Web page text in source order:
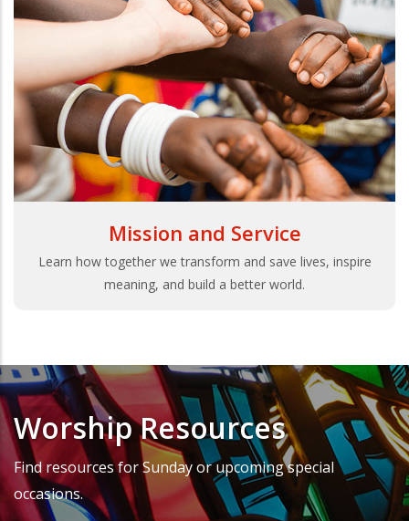
Mission and Service
Learn how together we transform and save lives, inspire
meaning, and build a better world.
Worship Resources
Find resources for Sunday or upcoming special
occasions.